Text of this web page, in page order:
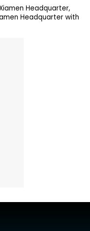
Headquarter,
Headquarter with